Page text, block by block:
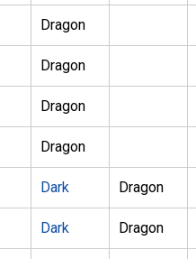
Dragon
Dragon
Dragon
Dragon
Dark Dragon
Dark Dragon